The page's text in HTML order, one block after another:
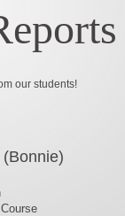
our students!